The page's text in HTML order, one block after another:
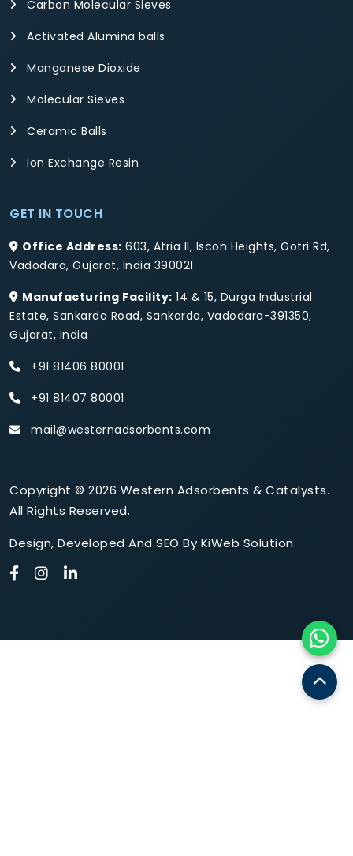
Carbon Molecular Sieves
Activated Alumina balls
Manganese Dioxide
Molecular Sieves
Ceramic Balls
Ion Exchange Resin
GET IN TOUCH
Office Address: 603, Atria II, Iscon Heights, Gotri Rd,
Vadodara, Gujarat, India 390021
Manufacturing Facility: 14 & 15, Durga Industrial
Estate, Sankarda Road, Sankarda, Vadodara-391350,
Gujarat, India
+91 81406 80001
+91 81407 80001
mail@westernadsorbents.com
Copyright © 2026 Western Adsorbents & Catalysts.
All Rights Reserved.
Design, Developed And SEO By KiWeb Solution